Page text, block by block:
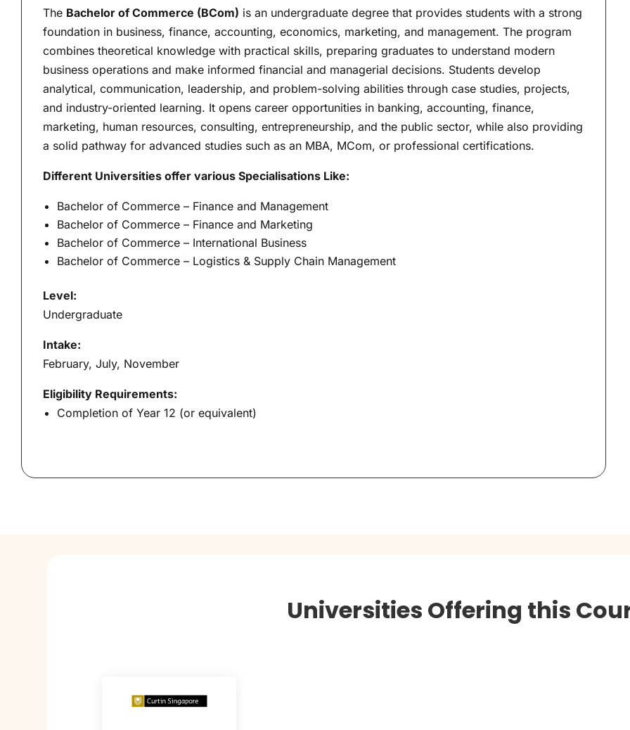
The Bachelor of Commerce (BCom) is an undergraduate degree that provides students with a strong
foundation in business, finance, accounting, economics, marketing, and management. The program
combines theoretical knowledge with practical skills, preparing graduates to understand modern
business operations and make informed financial and managerial decisions. Students develop
analytical, communication, leadership, and problem-solving abilities through case studies, projects,
and industry-oriented learning. It opens career opportunities in banking, accounting, finance,
marketing, human resources, consulting, entrepreneurship, and the public sector, while also providing
a solid pathway for advanced studies such as an MBA, MCom, or professional certifications.
Different Universities offer various Specialisations Like:
Bachelor of Commerce – Finance and Management
Bachelor of Commerce – Finance and Marketing
Bachelor of Commerce – International Business
Bachelor of Commerce – Logistics & Supply Chain Management
Level:
Undergraduate
Intake:
February, July, November
Eligibility Requirements:
Completion of Year 12 (or equivalent)
Universities Offering this